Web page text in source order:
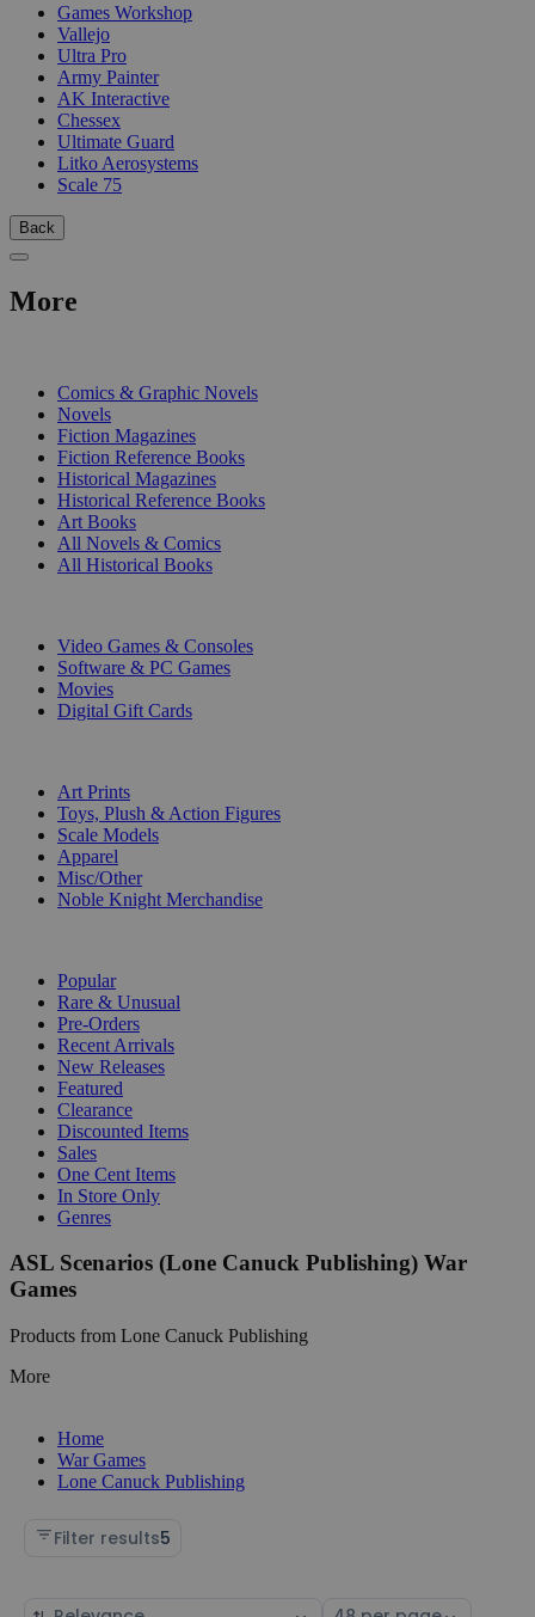
Games Workshop
Vallejo
Ultra Pro
Army Painter
AK Interactive
Chessex
Ultimate Guard
Litko Aerosystems
Scale 75
Back
More
Comics & Graphic Novels
Novels
Fiction Magazines
Fiction Reference Books
Historical Magazines
Historical Reference Books
Art Books
All Novels & Comics
All Historical Books
Video Games & Consoles
Software & PC Games
Movies
Digital Gift Cards
Art Prints
Toys, Plush & Action Figures
Scale Models
Apparel
Misc/Other
Noble Knight Merchandise
Popular
Rare & Unusual
Pre-Orders
Recent Arrivals
New Releases
Featured
Clearance
Discounted Items
Sales
One Cent Items
In Store Only
Genres
ASL Scenarios (Lone Canuck Publishing) War
Games
Products from Lone Canuck Publishing
More
Home
War Games
Lone Canuck Publishing
Filter results5
Sort Select